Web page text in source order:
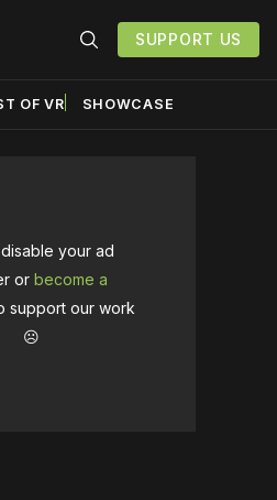
SUPPORT US
OF VR SHOWCASE
your ad
or become a
support our work
☹️